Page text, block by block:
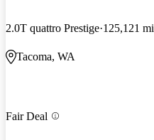
2.0T quattro Prestige 125,121 mi
Tacoma, WA
Fair Deal